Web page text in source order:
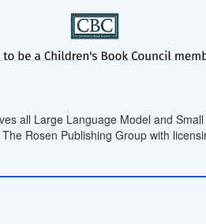
all Large Language Model and
Rosen Publishing Group with